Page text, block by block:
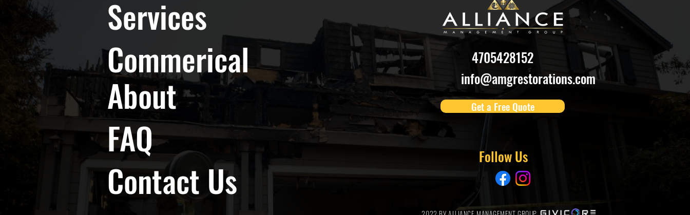
Services
Commerical
About
FAQ
Contact Us
4705428152
info@amgrestorations.com
Get a Free Quote
Follow Us